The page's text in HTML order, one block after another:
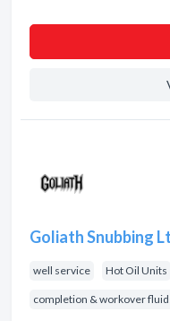
Goliath Snubbing
well service Hot Oil Units
completion & workover